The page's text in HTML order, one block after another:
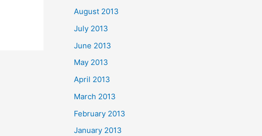
August 2013
July 2013
June 2013
May 2013
April 2013
March 2013
February 2013
January 2013